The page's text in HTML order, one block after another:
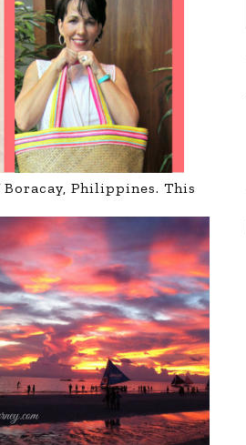
Philippines. This